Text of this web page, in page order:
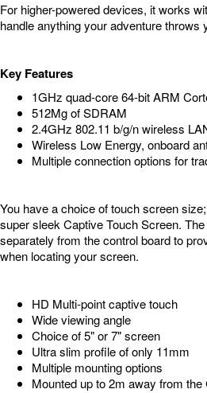
For higher-powered devices, it works
handle anything your adventure throws
Key Features
1GHz quad-core 64-bit ARM
512Mg of SDRAM
2.4GHz 802.11 b/g/n wireless
Wireless Low Energy, onboard
Multiple connection options for
You have a choice of touch screen
super sleek Captive Touch Screen.
separately from the control board to
when locating your screen.
HD Multi-point captive touch
Wide viewing angle
Choice of 5" or 7" screen
Ultra slim profile of only 11mm
Multiple mounting options
Mounted up to 2m away from the